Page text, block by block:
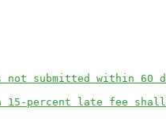
submitted within 60
percent late fee